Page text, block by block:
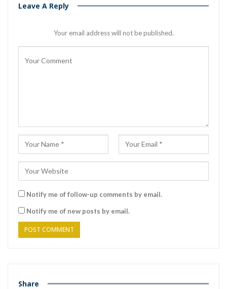
Leave A Reply
Your email address will not be published.
Notify me of follow-up comments by email.
Notify me of new posts by email.
Share